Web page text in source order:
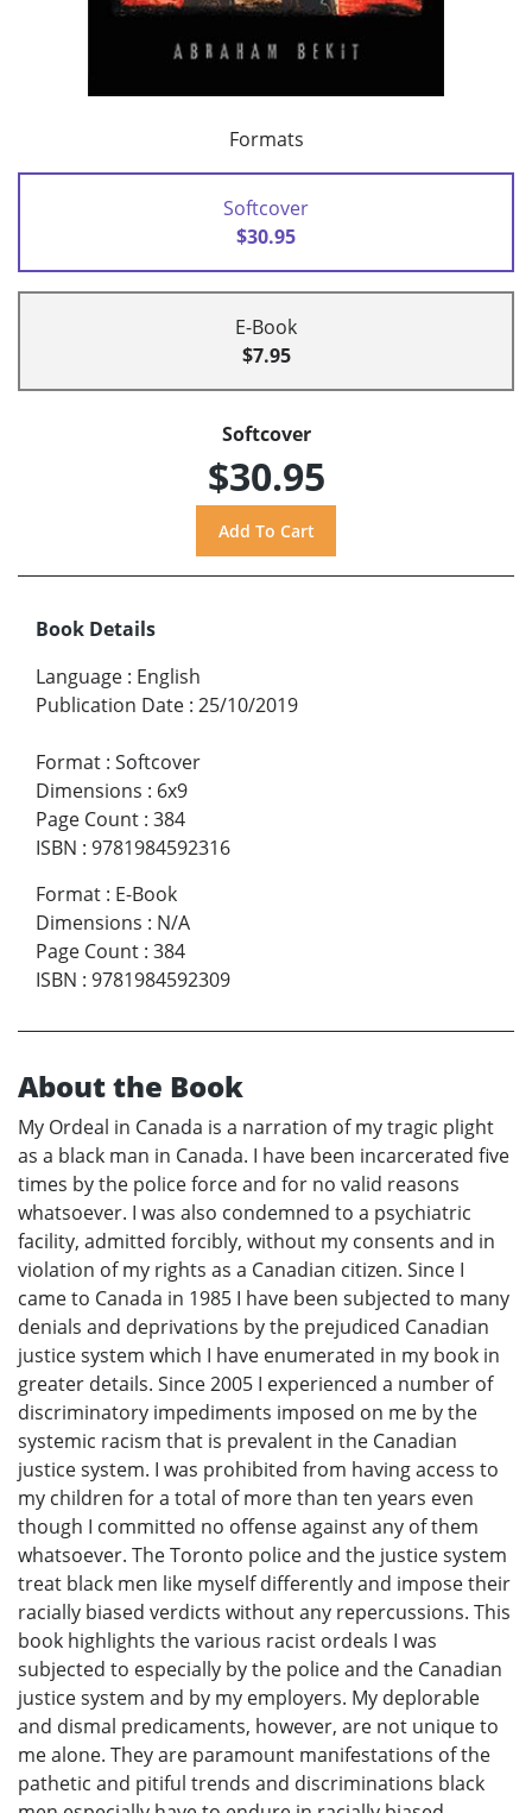
Formats
Softcover
$30.95
E-Book
$7.95
Softcover
$30.95
Book Details
Language : English
Publication Date : 25/10/2019
Format : Softcover
Dimensions : 6x9
Page Count : 384
ISBN : 9781984592316
Format : E-Book
Dimensions : N/A
Page Count : 384
ISBN : 9781984592309
About the Book
My Ordeal in Canada is a narration of my tragic plight
as a black man in Canada. I have been incarcerated five
times by the police force and for no valid reasons
whatsoever. I was also condemned to a psychiatric
facility, admitted forcibly, without my consents and in
violation of my rights as a Canadian citizen. Since I
came to Canada in 1985 I have been subjected to many
denials and deprivations by the prejudiced Canadian
justice system which I have enumerated in my book in
greater details. Since 2005 I experienced a number of
discriminatory impediments imposed on me by the
systemic racism that is prevalent in the Canadian
justice system. I was prohibited from having access to
my children for a total of more than ten years even
though I committed no offense against any of them
whatsoever. The Toronto police and the justice system
treat black men like myself differently and impose their
racially biased verdicts without any repercussions. This
book highlights the various racist ordeals I was
subjected to especially by the police and the Canadian
justice system and by my employers. My deplorable
and dismal predicaments, however, are not unique to
me alone. They are paramount manifestations of the
pathetic and pitiful trends and discriminations black